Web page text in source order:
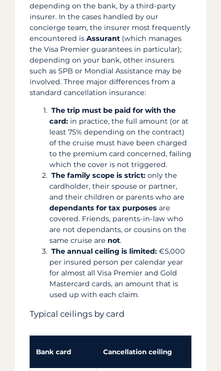
depending on the bank, by a third-party
insurer. In the cases handled by our
concierge team, the insurer most frequently
encountered is Assurant (which manages
the Visa Premier guarantees in particular);
depending on your bank, other insurers
such as SPB or Mondial Assistance may be
involved. Three major differences from a
standard cancellation insurance:
The trip must be paid for with the
card: in practice, the full amount (or at
least 75% depending on the contract)
of the cruise must have been charged
to the premium card concerned, failing
which the cover is not triggered.
The family scope is strict: only the
cardholder, their spouse or partner,
and their children or parents who are
dependants for tax purposes are
covered. Friends, parents-in-law who
are not dependants, or cousins on the
same cruise are not.
The annual ceiling is limited: €5,000
per insured person per calendar year
for almost all Visa Premier and Gold
Mastercard cards, an amount that is
used up with each claim.
Typical ceilings by card
Bank card Cancellation ceiling